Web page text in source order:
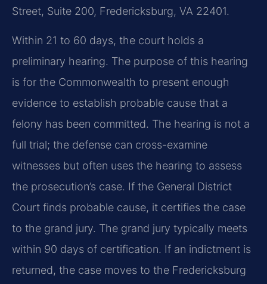
Street, Suite 200, Fredericksburg, VA 22401.
Within 21 to 60 days, the court holds a
preliminary hearing. The purpose of this hearing
is for the Commonwealth to present enough
evidence to establish probable cause that a
felony has been committed. The hearing is not a
full trial; the defense can cross-examine
witnesses but often uses the hearing to assess
the prosecution’s case. If the General District
Court finds probable cause, it certifies the case
to the grand jury. The grand jury typically meets
within 90 days of certification. If an indictment is
returned, the case moves to the Fredericksburg